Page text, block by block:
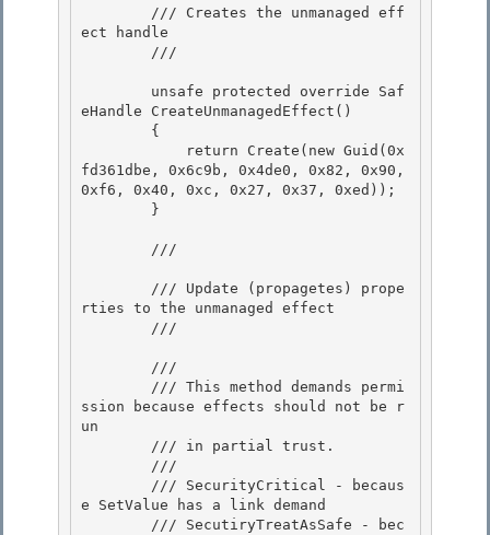
ect handle
        ///
eHandle CreateUnmanagedEffect()
fd361dbe, 0x6c9b, 0x4de0, 0x82, 0x90,
0xf6, 0x40, 0xc, 0x27, 0x37, 0xed));
        ///
rties to the unmanaged effect
        ///
        ///
ssion because effects should not be r
un
e SetValue has a link demand